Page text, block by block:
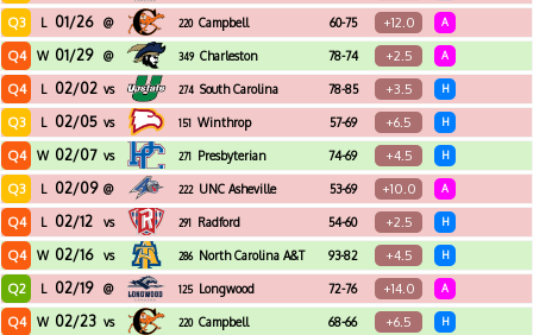
Q3 L 01/26 @ 220 Campbell 60-75 +12.0 A
Q4 W 01/29 @ 349 Charleston
Southern
78-74 +2.5 A
Q4 L 02/02 vs 274 South Carolina
Upstate
78-85 +3.5 H
Q3 L 02/05 vs 151 Winthrop 57-69 +6.5 H
Q4 W 02/07 vs 271 Presbyterian 74-69 +4.5 H
Q3 L 02/09 @ 222 UNC Asheville 53-69 +10.0 A
Q4 L 02/12 vs 291 Radford 54-60 +2.5 H
Q4 W 02/16 vs 286 North Carolina A&T 93-82 +4.5 H
Q2 L 02/19 @ 125 Longwood 72-76 +14.0 A
Q4 W 02/23 vs 220 Campbell 68-66 +6.5 H